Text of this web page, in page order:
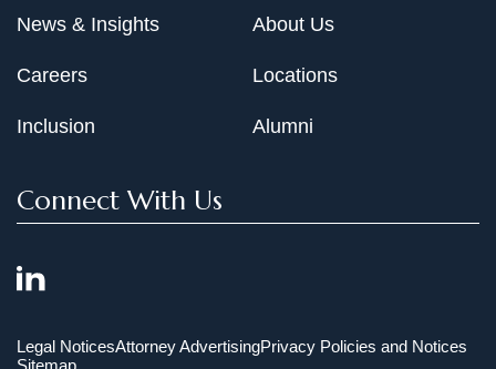
News & Insights
Careers
Inclusion
About Us
Locations
Alumni
Connect With Us
Legal NoticesAttorney AdvertisingPrivacy Policies and Notices